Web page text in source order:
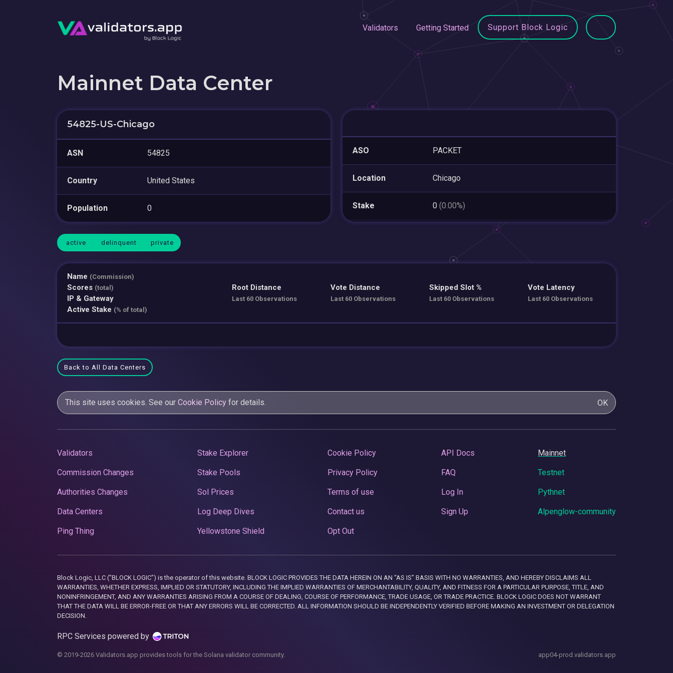
Validators Getting Started Support Block Logic
Mainnet Data Center
54825-US-Chicago
ASN 54825
Country United States
Population 0
ASO PACKET
Location Chicago
Stake 0 (0.00%)
active delinquent private
Name (Commission)
Scores (total)
IP & Gateway
Active Stake (% of total)
Root Distance
Last 60 Observations
Vote Distance
Last 60 Observations
Skipped Slot %
Last 60 Observations
Vote Latency
Last 60 Observations
Back to All Data Centers
This site uses cookies. See our Cookie Policy for details. OK
Validators
Commission Changes
Authorities Changes
Data Centers
Ping Thing
Stake Explorer
Stake Pools
Sol Prices
Log Deep Dives
Yellowstone Shield
Cookie Policy
Privacy Policy
Terms of use
Contact us
Opt Out
API Docs
FAQ
Log In
Sign Up
Mainnet
Testnet
Pythnet
Alpenglow-community
Block Logic, LLC ("BLOCK LOGIC") is the operator of this website. BLOCK LOGIC PROVIDES THE DATA HEREIN ON AN “AS IS” BASIS WITH NO WARRANTIES, AND HEREBY DISCLAIMS ALL
WARRANTIES, WHETHER EXPRESS, IMPLIED OR STATUTORY, INCLUDING THE IMPLIED WARRANTIES OF MERCHANTABILITY, QUALITY, AND FITNESS FOR A PARTICULAR PURPOSE, TITLE, AND
NONINFRINGEMENT, AND ANY WARRANTIES ARISING FROM A COURSE OF DEALING, COURSE OF PERFORMANCE, TRADE USAGE, OR TRADE PRACTICE. BLOCK LOGIC DOES NOT WARRANT
THAT THE DATA WILL BE ERROR-FREE OR THAT ANY ERRORS WILL BE CORRECTED. ALL INFORMATION SHOULD BE INDEPENDENTLY VERIFIED BEFORE MAKING AN INVESTMENT OR DELEGATION
DECISION.
RPC Services powered by
© 2019-2026 Validators.app provides tools for the Solana validator community. app04-prod.validators.app